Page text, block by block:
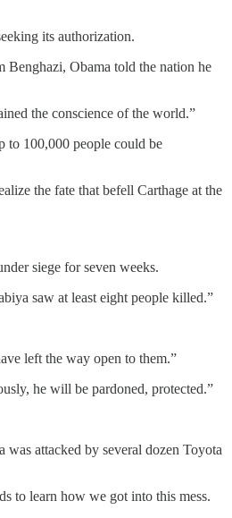
its authorization.
Benghazi, Obama told the nation he
the conscience of the world.”
to 100,000 people could be
the fate that befell Carthage at the
siege for seven weeks.
saw at least eight people killed.”
left the way open to them.”
he will be pardoned, protected.”
attacked by several dozen Toyota
to learn how we got into this mess.